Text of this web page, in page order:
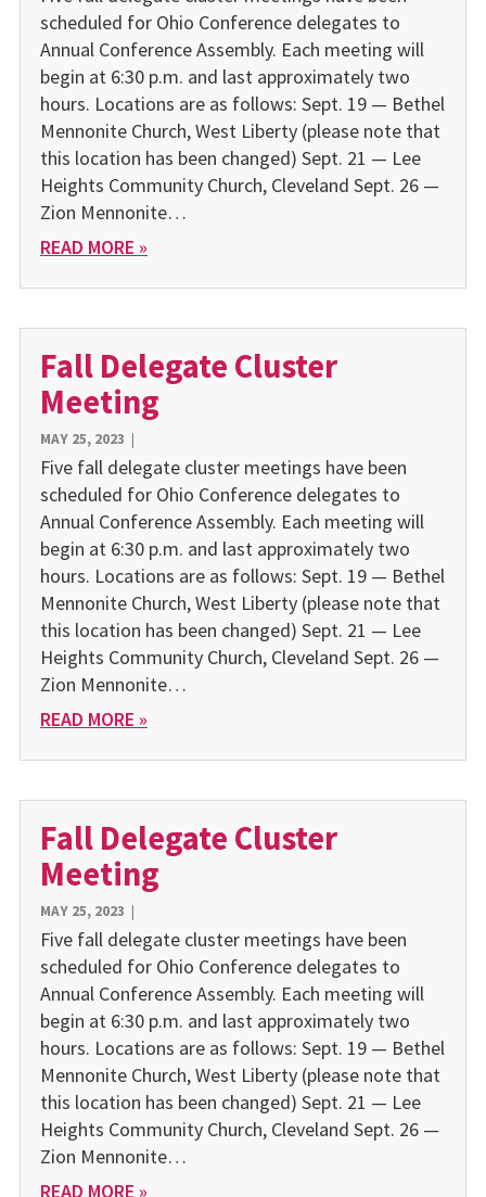
scheduled for Ohio Conference delegates to
Annual Conference Assembly. Each meeting will
begin at 6:30 p.m. and last approximately two
hours. Locations are as follows: Sept. 19 — Bethel
Mennonite Church, West Liberty (please note that
this location has been changed) Sept. 21 — Lee
Heights Community Church, Cleveland Sept. 26 —
Zion Mennonite…
READ MORE »
Fall Delegate Cluster
Meeting
MAY 25, 2023 |
Five fall delegate cluster meetings have been
scheduled for Ohio Conference delegates to
Annual Conference Assembly. Each meeting will
begin at 6:30 p.m. and last approximately two
hours. Locations are as follows: Sept. 19 — Bethel
Mennonite Church, West Liberty (please note that
this location has been changed) Sept. 21 — Lee
Heights Community Church, Cleveland Sept. 26 —
Zion Mennonite…
READ MORE »
Fall Delegate Cluster
Meeting
MAY 25, 2023
Five fall delegate cluster meetings have been
scheduled for Ohio Conference delegates to
Annual Conference Assembly. Each meeting will
begin at 6:30 p.m. and last approximately two
hours. Locations are as follows: Sept. 19 — Bethel
Mennonite Church, West Liberty (please note that
this location has been changed) Sept. 21 — Lee
Heights Community Church, Cleveland Sept. 26 —
Zion Mennonite…
READ MORE »